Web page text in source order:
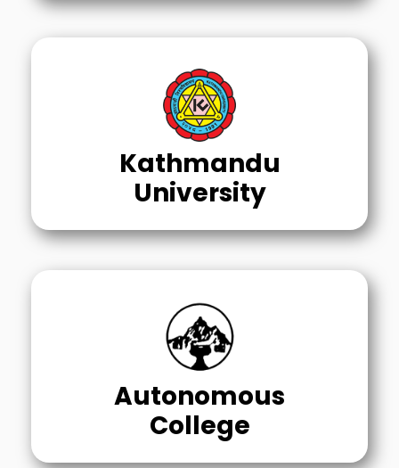
Kathmandu
University
Autonomous
College